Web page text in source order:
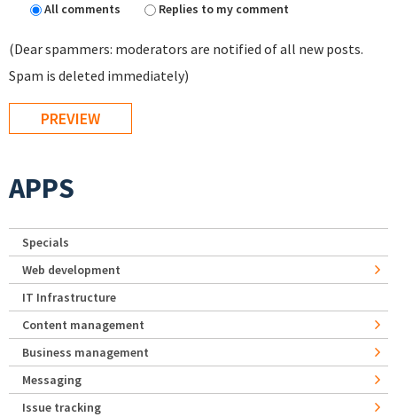
All comments
Replies to my comment
(Dear spammers: moderators are notified of all new posts.
Spam is deleted immediately)
APPS
Specials
Web development
IT Infrastructure
Content management
Business management
Messaging
Issue tracking